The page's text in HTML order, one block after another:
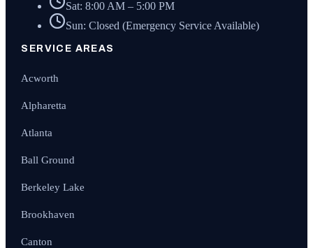
Sat: 8:00 AM – 5:00 PM
Sun: Closed (Emergency Service Available)
SERVICE AREAS
Acworth
Alpharetta
Atlanta
Ball Ground
Berkeley Lake
Brookhaven
Canton